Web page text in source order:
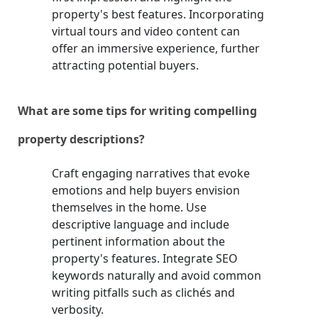
property's best features. Incorporating
virtual tours and video content can
offer an immersive experience, further
attracting potential buyers.
What are some tips for writing compelling
property descriptions?
Craft engaging narratives that evoke
emotions and help buyers envision
themselves in the home. Use
descriptive language and include
pertinent information about the
property's features. Integrate SEO
keywords naturally and avoid common
writing pitfalls such as clichés and
verbosity.